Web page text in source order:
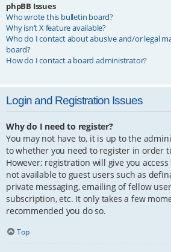
phpBB Issues
Who wrote this bulletin board?
Why isn’t X feature available?
Who do I contact about abusive and/or legal
board?
How do I contact a board administrator?
Login and Registration Issues
Why do I need to register?
You may not have to, it is up to the
to whether you need to register in order
However; registration will give you
not available to guest users such as
private messaging, emailing of fellow
subscription, etc. It only takes a few
recommended you do so.
Top